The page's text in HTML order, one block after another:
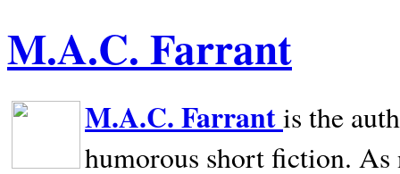
M.A.C. Farrant
M.A.C. Farrantis the
humorous short fiction.